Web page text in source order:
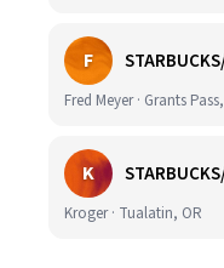
F
Fred Meyer · Grants
K
Kroger · Tualatin, OR